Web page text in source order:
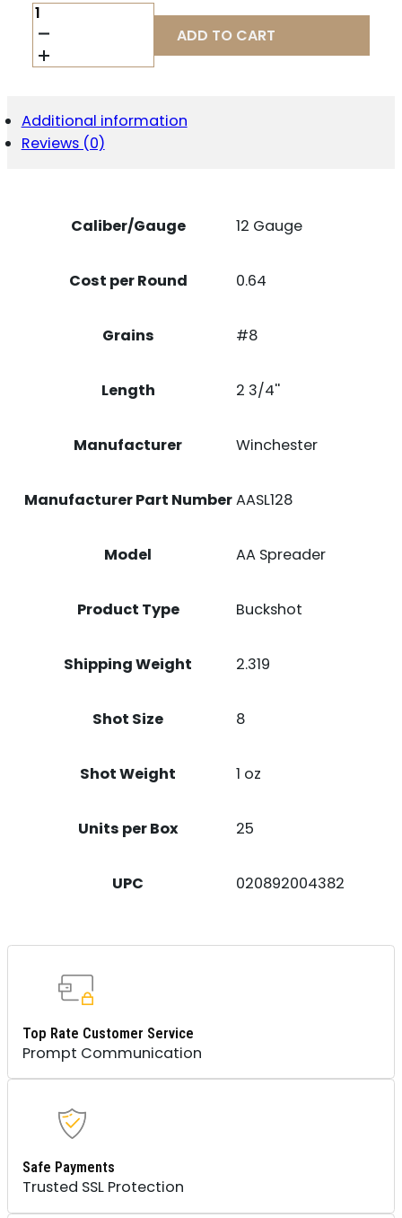
WIN
AASL128
12G
2-
AA
SPREADER
1
ADD TO CART
Additional information
Reviews (0)
Caliber/Gauge 12 Gauge
Cost per Round 0.64
Grains #8
Length 2 3/4''
Manufacturer Winchester
Manufacturer Part NumberAASL128
Model AA Spreader
Product Type Buckshot
Shipping Weight 2.319
Shot Size 8
Shot Weight 1 oz
Units per Box 25
UPC 020892004382
Top Rate Customer Service
Prompt Communication
Safe Payments
Trusted SSL Protection